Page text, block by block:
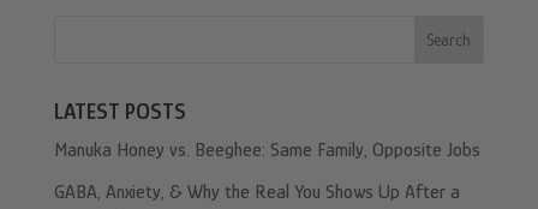
Search
LATEST POSTS
Manuka Honey vs. Beeghee: Same Family, Opposite Jobs
GABA, Anxiety, & Why the Real You Shows Up After a